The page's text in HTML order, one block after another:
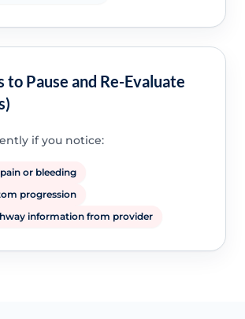
to Pause and Re-Evaluate
if you notice:
or bleeding
progression
information from provider